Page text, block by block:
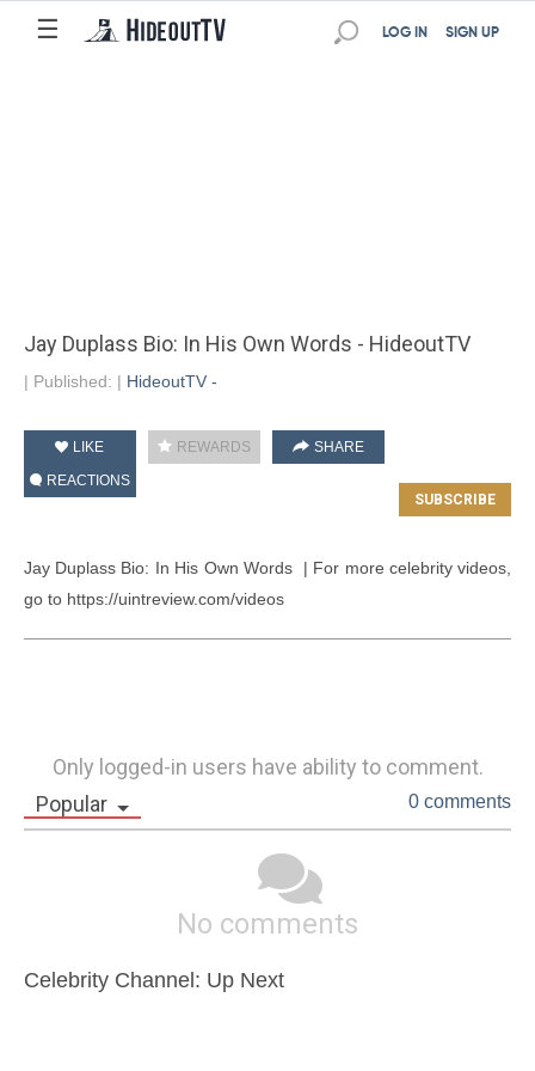
☰ SIGN UP
LOG IN
Jay Duplass Bio: In His Own Words - HideoutTV
| Published: | HideoutTV -
LIKE REWARDS
SHARE
REACTIONS
Jay Duplass Bio: In His Own Words  | For more celebrity videos,
go to https://uintreview.com/videos
Only logged-in users have ability to comment.
Popular
0 comments
No comments
Celebrity Channel: Up Next